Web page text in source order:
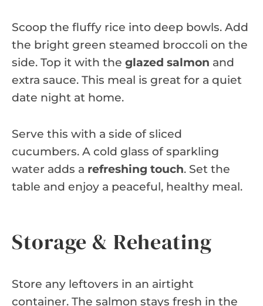
Scoop the fluffy rice into deep bowls. Add
the bright green steamed broccoli on the
side. Top it with the glazed salmon and
extra sauce. This meal is great for a quiet
date night at home.
Serve this with a side of sliced
cucumbers. A cold glass of sparkling
water adds a refreshing touch. Set the
table and enjoy a peaceful, healthy meal.
Storage & Reheating
Store any leftovers in an airtight
container. The salmon stays fresh in the